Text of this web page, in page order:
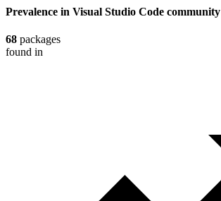
Prevalence in Visual Studio Code community
68 packages
found in